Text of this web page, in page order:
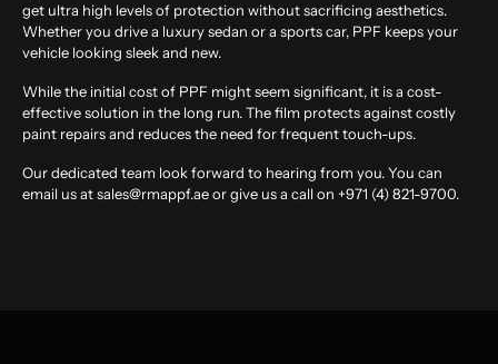
get ultra high levels of protection without sacrificing aesthetics.
Whether you drive a luxury sedan or a sports car, PPF keeps your
vehicle looking sleek and new.
While the initial cost of PPF might seem significant, it is a cost-
effective solution in the long run. The film protects against costly
paint repairs and reduces the need for frequent touch-ups.
Our dedicated team look forward to hearing from you. You can
email us at sales@rmappf.ae or give us a call on +971 (4) 821-9700.